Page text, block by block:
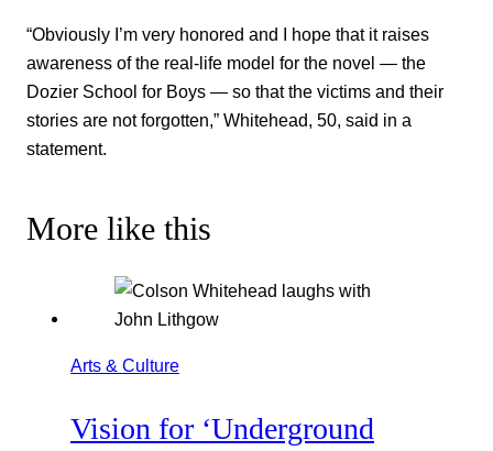
“Obviously I’m very honored and I hope that it raises
awareness of the real-life model for the novel — the
Dozier School for Boys — so that the victims and their
stories are not forgotten,” Whitehead, 50, said in a
statement.
More like this
Arts & Culture
Vision for ‘Underground